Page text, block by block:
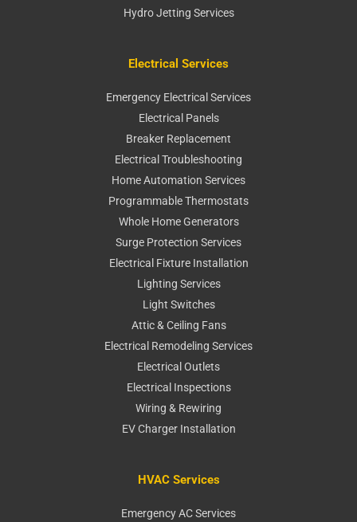
Hydro Jetting Services
Electrical Services
Emergency Electrical Services
Electrical Panels
Breaker Replacement
Electrical Troubleshooting
Home Automation Services
Programmable Thermostats
Whole Home Generators
Surge Protection Services
Electrical Fixture Installation
Lighting Services
Light Switches
Attic & Ceiling Fans
Electrical Remodeling Services
Electrical Outlets
Electrical Inspections
Wiring & Rewiring
EV Charger Installation
HVAC Services
Emergency AC Services